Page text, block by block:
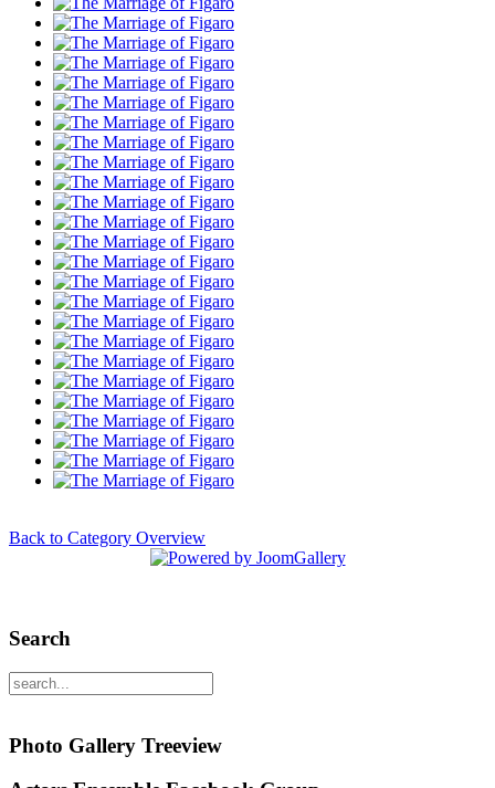
Back to Category Overview
Search
Photo Gallery Treeview